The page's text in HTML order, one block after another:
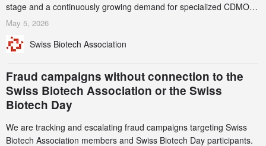
stage and a continuously growing demand for specialized CDMO
services. Funding increased by 2.1% to CHF 2.6 billion. In a
record CHF 1.15 billion – an increase of 38% compared to 2024,
May 5, 2026
Swiss Biotech Association
Fraud campaigns without connection to the
Swiss Biotech Association or the Swiss
Biotech Day
We are tracking and escalating fraud campaigns targeting Swiss
Biotech Association members and Swiss Biotech Day participants.